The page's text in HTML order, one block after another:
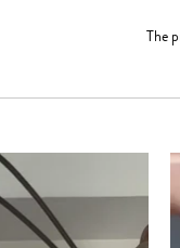
The